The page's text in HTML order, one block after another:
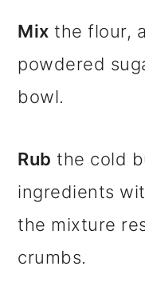
Mix the flour,
powdered
bowl.
Rub the cold
ingredients
the mixture
crumbs.